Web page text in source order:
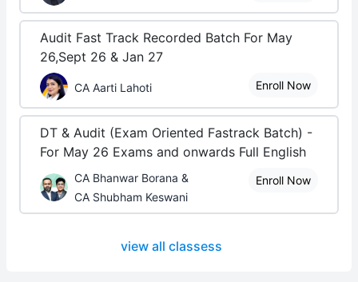
Audit Fast Track Recorded Batch For May
26,Sept 26 & Jan 27
CA Aarti Lahoti Enroll Now
DT & Audit (Exam Oriented Fastrack Batch) -
For May 26 Exams and onwards Full English
CA Bhanwar Borana &
CA Shubham Keswani
Enroll Now
view all classess